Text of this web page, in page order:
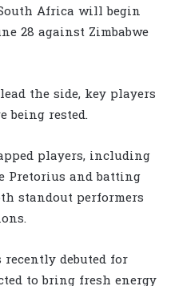
Africa will begin
28 against Zimbabwe
the side, key players
being rested.
players, including
Pretorius and batting
standout performers
debuted for
to bring fresh energy